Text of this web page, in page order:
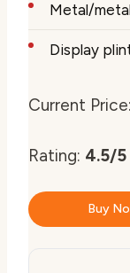
Metal/
Display
Current Price:
Rating: 4.5/5
Buy